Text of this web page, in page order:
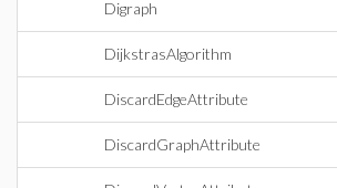
Digraph
DijkstrasAlgorithm
DiscardEdgeAttribute
DiscardGraphAttribute